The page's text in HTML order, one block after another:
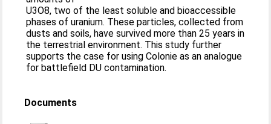
U3O8, two of the least soluble and bioaccessible
phases of uranium. These particles, collected from
dusts and soils, have survived more than 25 years in
the terrestrial environment. This study further
supports the case for using Colonie as an analogue
for battlefield DU contamination.
Documents